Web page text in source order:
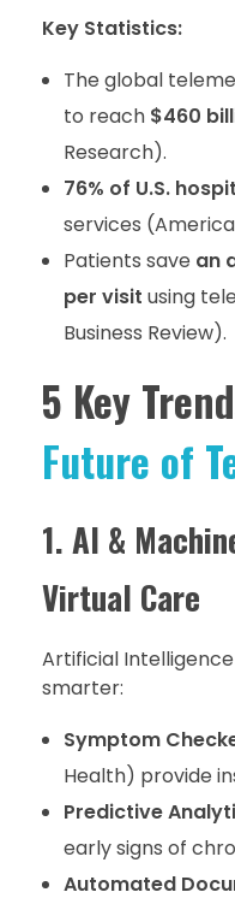
Key Statistics:
The global
to reach $460
Research).
76% of U.S.
services
Patients save an
per visit using
Business Review).
5 Key
Future of
1. AI &
Virtual Care
Artificial
smarter:
Symptom
Health) provide
Predictive
early signs of
Automated